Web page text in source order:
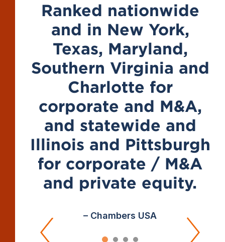
Ranked nationwide
and in New York,
Texas, Maryland,
Southern Virginia and
Charlotte for
corporate and M&A,
and statewide and
Illinois and Pittsburgh
for corporate / M&A
and private equity.
– Chambers USA